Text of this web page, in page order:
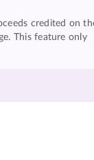
credited on
This feature only